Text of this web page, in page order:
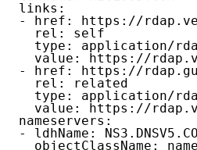
links:
- href: https://
  rel: self
type: application/
value: https://
- href: https://
  rel: related
type: application/
value: https://
nameservers:
- ldhName:
objectClassName: